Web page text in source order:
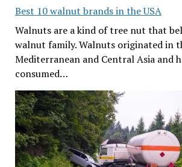
Best 10 walnut brands in the USA
Walnuts are a kind of tree nut that
walnut family. Walnuts originated in
Mediterranean and Central Asia and
consumed…